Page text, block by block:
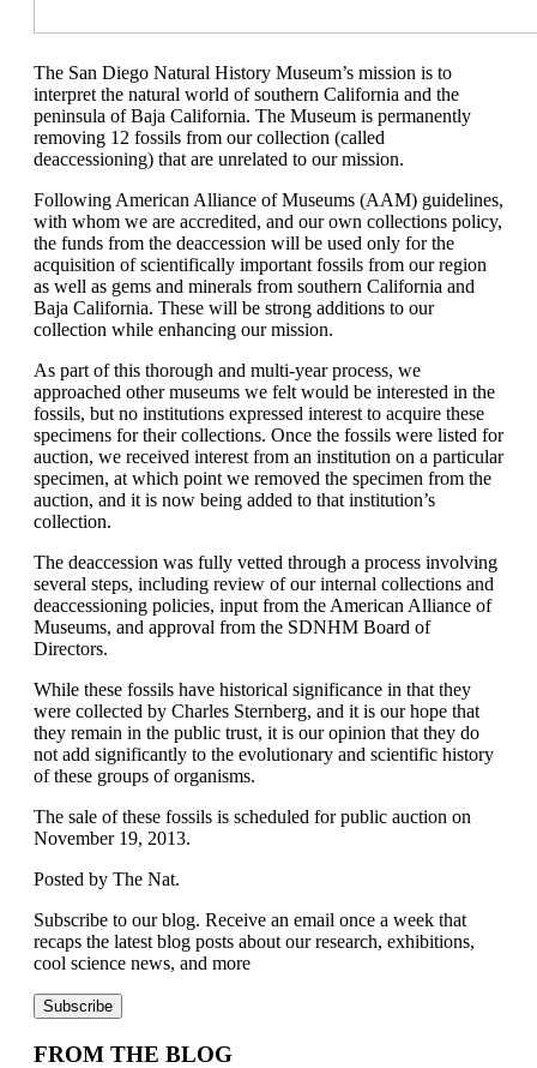
The San Diego Natural History Museum’s mission is to
interpret the natural world of southern California and the
peninsula of Baja California. The Museum is permanently
removing 12 fossils from our collection (called
deaccessioning) that are unrelated to our mission.
Following American Alliance of Museums (AAM) guidelines,
with whom we are accredited, and our own collections policy,
the funds from the deaccession will be used only for the
acquisition of scientifically important fossils from our region
as well as gems and minerals from southern California and
Baja California. These will be strong additions to our
collection while enhancing our mission.
As part of this thorough and multi-year process, we
approached other museums we felt would be interested in the
fossils, but no institutions expressed interest to acquire these
specimens for their collections. Once the fossils were listed for
auction, we received interest from an institution on a particular
specimen, at which point we removed the specimen from the
auction, and it is now being added to that institution’s
collection.
The deaccession was fully vetted through a process involving
several steps, including review of our internal collections and
deaccessioning policies, input from the American Alliance of
Museums, and approval from the SDNHM Board of
Directors.
While these fossils have historical significance in that they
were collected by Charles Sternberg, and it is our hope that
they remain in the public trust, it is our opinion that they do
not add significantly to the evolutionary and scientific history
of these groups of organisms.
The sale of these fossils is scheduled for public auction on
November 19, 2013.
Posted by The Nat.
Subscribe to our blog. Receive an email once a week that
recaps the latest blog posts about our research, exhibitions,
cool science news, and more
FROM THE BLOG